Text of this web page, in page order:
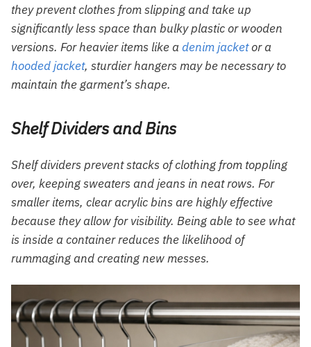
they prevent clothes from slipping and take up
significantly less space than bulky plastic or wooden
versions. For heavier items like a denim jacketor a
hooded jacket, sturdier hangers may be necessary to
maintain the garment’s shape.
Shelf Dividers and Bins
Shelf dividers prevent stacks of clothing from toppling
over, keeping sweaters and jeans in neat rows. For
smaller items, clear acrylic bins are highly effective
because they allow for visibility. Being able to see what
is inside a container reduces the likelihood of
rummaging and creating new messes.